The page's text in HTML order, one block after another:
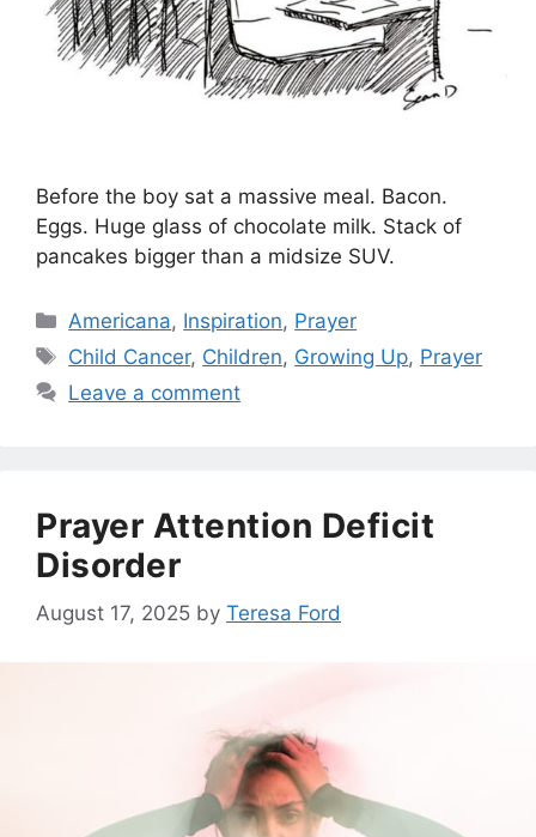
Before the boy sat a massive meal. Bacon.
Eggs. Huge glass of chocolate milk. Stack of
pancakes bigger than a midsize SUV.
Categories
Americana, Inspiration, Prayer
Tags
Child Cancer, Children, Growing Up, Prayer
Leave a comment
Prayer Attention Deficit
Disorder
August 17, 2025 by Teresa Ford